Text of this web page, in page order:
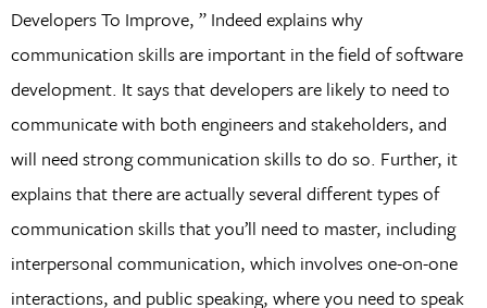
Developers To Improve, ” Indeed explains why
communication skills are important in the field of software
development. It says that developers are likely to need to
communicate with both engineers and stakeholders, and
will need strong communication skills to do so. Further, it
explains that there are actually several different types of
communication skills that you’ll need to master, including
interpersonal communication, which involves one-on-one
interactions, and public speaking, where you need to speak